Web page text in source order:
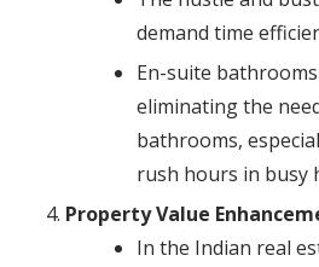
demand time
En-suite
eliminating the
bathrooms,
rush hours in busy
Property Value
In the Indian real